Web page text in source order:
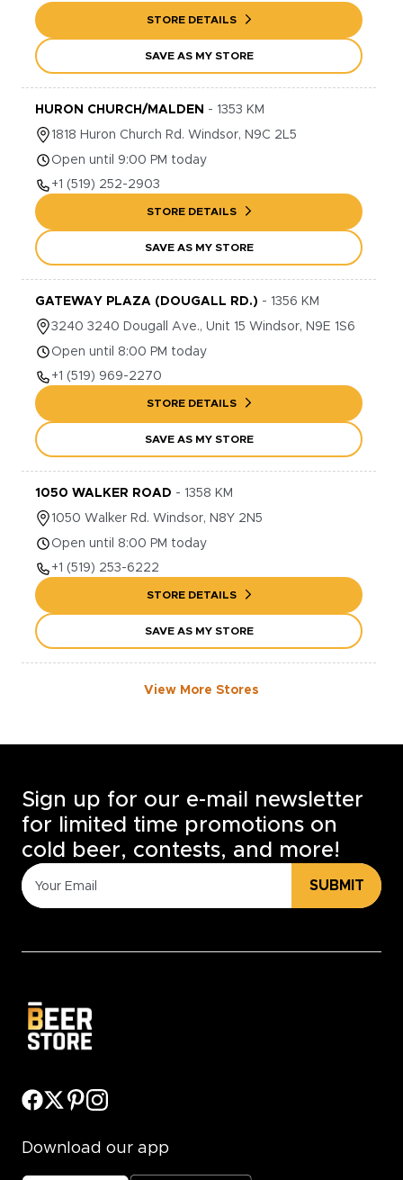
STORE DETAILS
SAVE AS MY STORE
HURON CHURCH/MALDEN - 1353 KM
1818 Huron Church Rd. Windsor, N9C 2L5
Open until 9:00 PM today
+1 (519) 252-2903
STORE DETAILS
SAVE AS MY STORE
GATEWAY PLAZA (DOUGALL RD.) - 1356 KM
3240 3240 Dougall Ave., Unit 15 Windsor, N9E 1S6
Open until 8:00 PM today
+1 (519) 969-2270
STORE DETAILS
SAVE AS MY STORE
1050 WALKER ROAD - 1358 KM
1050 Walker Rd. Windsor, N8Y 2N5
Open until 8:00 PM today
+1 (519) 253-6222
STORE DETAILS
SAVE AS MY STORE
View More Stores
Sign up for our e-mail newsletter
for limited time promotions on
cold beer, contests, and more!
SUBMIT
Download our app